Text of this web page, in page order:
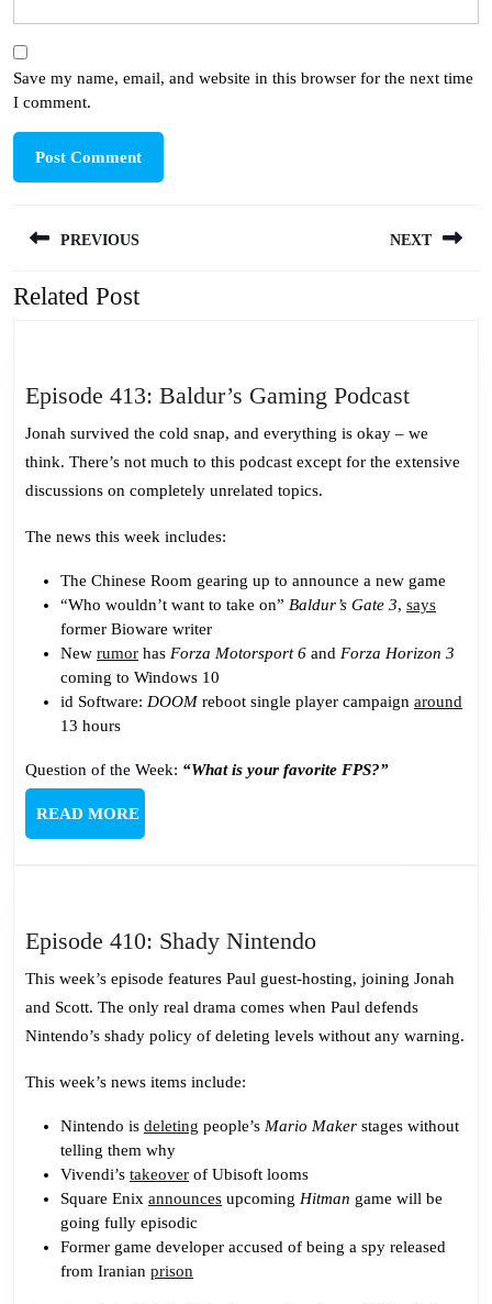
Save my name, email, and website in this browser for the next time
I comment.
navigation
PREVIOUS
Previous
NEXT
Related Post
Episode 413: Baldur’s Gaming PodcastEpisode
Baldur’s
Jonah survived the cold snap, and everything is okay – we
think. There’s not much to this podcast except for the extensive
discussions on completely unrelated topics.
The news this week includes:
The Chinese Room gearing up to announce a new game
“Who wouldn’t want to take on” Baldur’s Gate 3, says
former Bioware writer
New rumor has Forza Motorsport 6 and Forza Horizon 3
coming to Windows 10
id Software: DOOM reboot single player campaign around
13 hours
Question of the Week: “What is your favorite FPS?”
READ MOREREAD
MORE
Episode 410: Shady NintendoEpisode
410:
Shady
Nintendo
This week’s episode features Paul guest-hosting, joining Jonah
and Scott. The only real drama comes when Paul defends
Nintendo’s shady policy of deleting levels without any warning.
This week’s news items include:
Nintendo is deleting people’s Mario Maker stages without
telling them why
Vivendi’s takeover of Ubisoft looms
Square Enix announces upcoming Hitman game will be
going fully episodic
Former game developer accused of being a spy released
from Iranian prison